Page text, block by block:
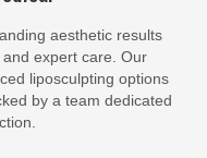
aesthetic results
expert care. Our
liposculpting options
by a team dedicated